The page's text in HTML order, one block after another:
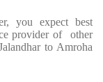
you expect best
provider of other
to Amroha